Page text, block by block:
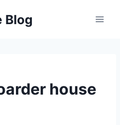
Blog
house